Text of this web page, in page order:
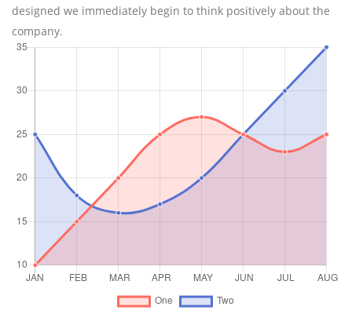
designed we immediately begin to think positively about the
company.